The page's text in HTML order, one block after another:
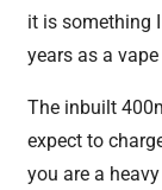
it is something
years as a vape
The inbuilt
expect to
you are a